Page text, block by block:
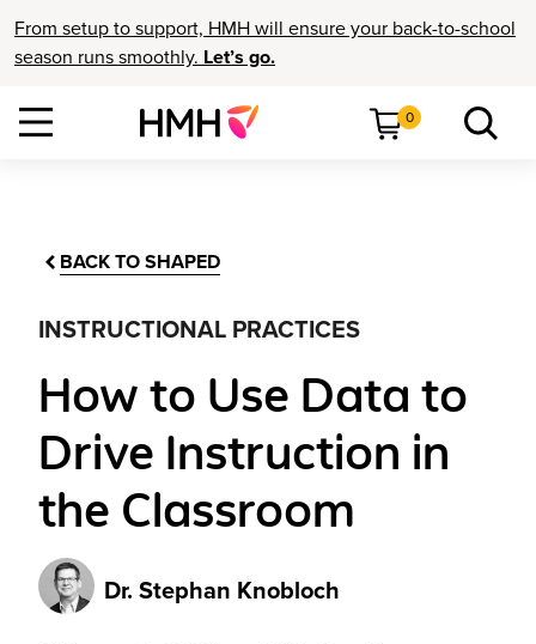
From setup to support, HMH will ensure your back-to-school
season runs smoothly. Let’s go.
0
BACK TO SHAPED
INSTRUCTIONAL PRACTICES
How to Use Data to
Drive Instruction in
the Classroom
Dr. Stephan Knobloch